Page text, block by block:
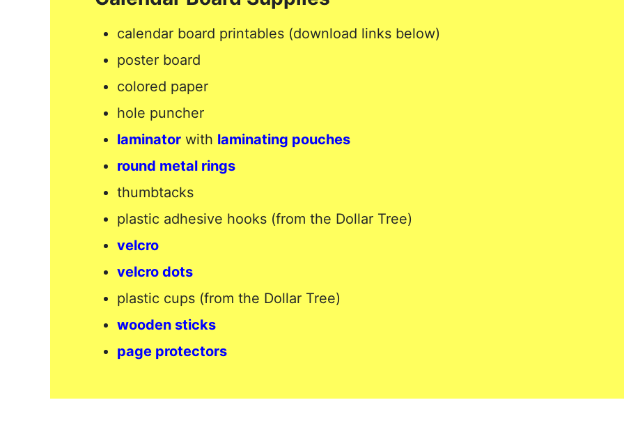
calendar board printables (download links below)
poster board
colored paper
hole puncher
laminatorwith laminating pouches
round metal rings
thumbtacks
plastic adhesive hooks (from the Dollar Tree)
velcro
velcro dots
plastic cups (from the Dollar Tree)
wooden sticks
page protectors